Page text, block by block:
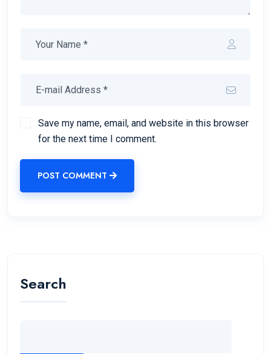
Save my name, email, and website in this browser
for the next time I comment.
POST COMMENT
Search